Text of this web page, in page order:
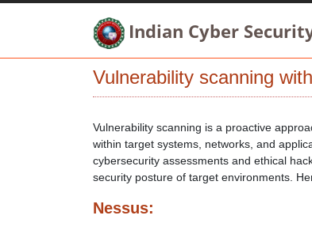
Indian Cyber
Vulnerability scanning
Vulnerability scanning is a proactive
within target systems, networks, and
cybersecurity assessments and ethical
security posture of target environments.
Nessus: